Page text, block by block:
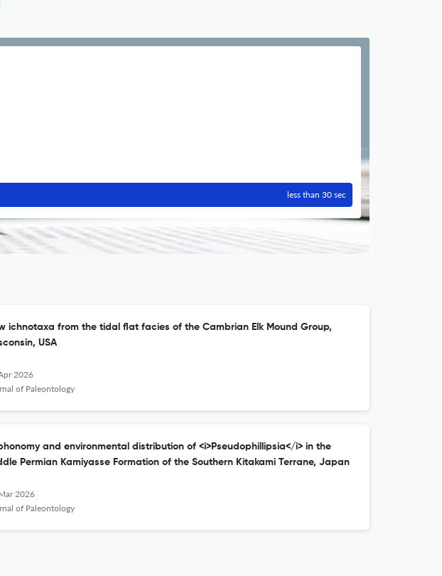
less than 30 sec
ichnotaxa from the tidal flat facies of the Cambrian Elk Mound Group,
USA
2026
of Paleontology
and environmental distribution of <i>Pseudophillipsia</i> in the
Permian Kamiyasse Formation of the Southern Kitakami Terrane, Japan
2026
of Paleontology